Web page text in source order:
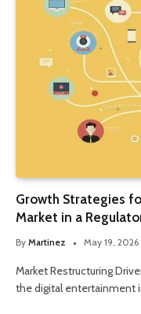
Growth Strategies
Market in a
By Martinez May 19, 2026
Market Restructuring
the digital entertainment